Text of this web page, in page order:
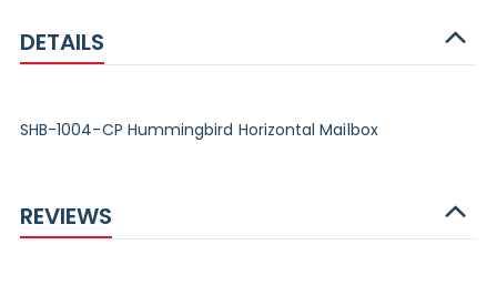
DETAILS
SHB-1004-CP Hummingbird Horizontal Mailbox
REVIEWS